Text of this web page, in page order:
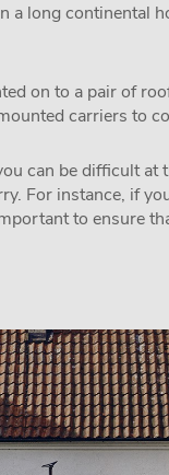
long
on to a pair of
carriers to
can be difficult
For instance, if
to ensure